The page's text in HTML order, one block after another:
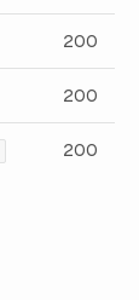
200
200
200